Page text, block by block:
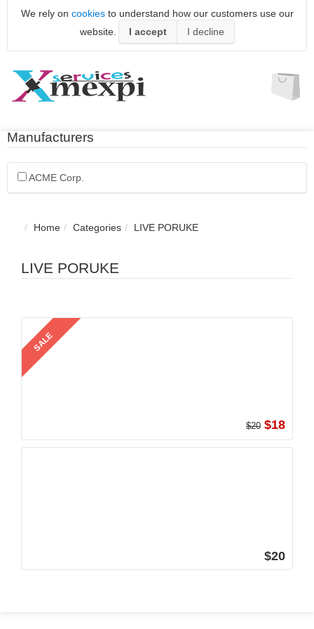
We rely on cookiesto understand how our customers use our
website.
I accept I decline
Manufacturers
ACME Corp.
Home Categories LIVE PORUKE
LIVE PORUKE
SALE
$20 $18
$20